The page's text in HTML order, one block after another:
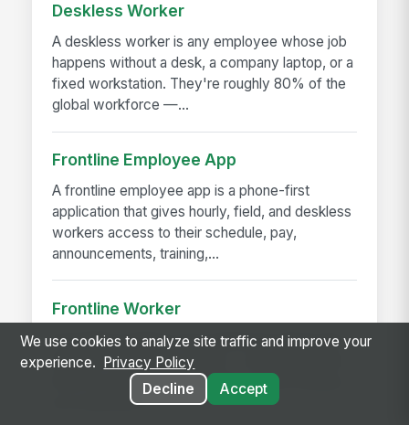
Deskless Worker
A deskless worker is any employee whose job
happens without a desk, a company laptop, or a
fixed workstation. They're roughly 80% of the
global workforce —...
Frontline Employee App
A frontline employee app is a phone-first
application that gives hourly, field, and deskless
workers access to their schedule, pay,
announcements, training,...
Frontline Worker
A frontline worker is any employee whose job
happens away from a desk — on a production
floor, in a patient room, behind a store counter,
in a customer's...
We use cookies to analyze site traffic and improve your
experience.
Privacy Policy
Decline
Accept